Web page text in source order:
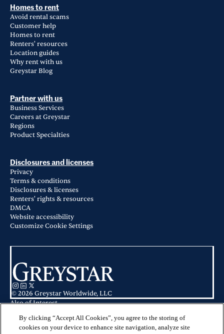
Homes to rent
Avoid rental scams
Customer help
Homes to rent
Renters' resources
Location guides
Why rent with us
Greystar Blog
Partner with us
Business Services
Careers at Greystar
Regions
Product Specialties
Disclosures and licenses
Privacy
Terms & conditions
Disclosures & licenses
Renters' rights & resources
DMCA
Website accessibility
Customize Cookie Settings
© 2026 Greystar Worldwide, LLC
Also of Interest
Apartments for Rent in Aurora, IL
Haven on Long Grove in Aurora, IL
By clicking “Accept All Cookies”, you agree to the storing of
cookies on your device to enhance site navigation, analyze site